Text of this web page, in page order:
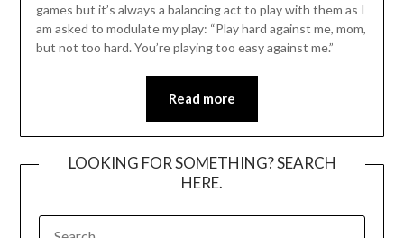
games but it’s always a balancing act to play with them as I
am asked to modulate my play: “Play hard against me, mom,
but not too hard. You’re playing too easy against me.”
Read more
LOOKING FOR SOMETHING? SEARCH
HERE.